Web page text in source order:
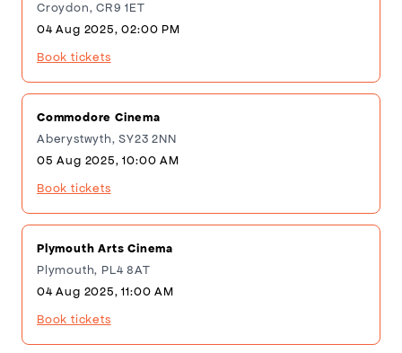
Croydon, CR9 1ET
04 Aug 2025, 02:00 PM
Book tickets
Commodore Cinema
Aberystwyth, SY23 2NN
05 Aug 2025, 10:00 AM
Book tickets
Plymouth Arts Cinema
Plymouth, PL4 8AT
04 Aug 2025, 11:00 AM
Book tickets